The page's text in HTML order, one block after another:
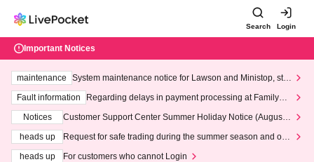
Search Login
Important Notices
maintenance
System maintenance notice for Lawson and Ministop, star
ting at 3:00 AM on Wednesday (Wed)
Fault information
Regarding delays in payment processing at FamilyMa
Notices
Customer Support Center Summer Holiday Notice (August 1
heads up
Request for safe trading during the summer season and our
heads up
For customers who cannot Login